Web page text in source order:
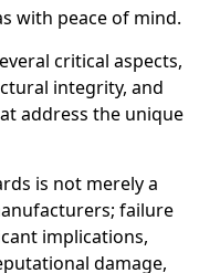
with peace of mind.
critical aspects,
integrity, and
address the unique
is not merely a
failure
implications,
damage,